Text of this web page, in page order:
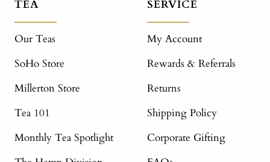
TEA
Our Teas
SoHo Store
Millerton Store
Tea 101
Monthly Tea Spotlight
SERVICE
My Account
Rewards & Referrals
Returns
Shipping Policy
Corporate Gifting